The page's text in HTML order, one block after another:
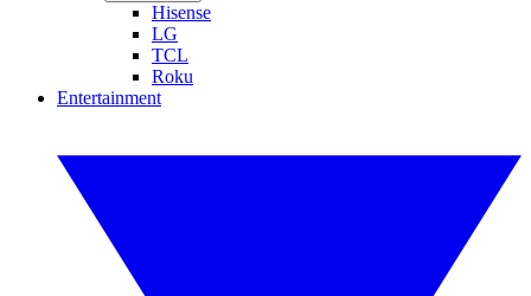
Hisense
LG
TCL
Roku
Entertainment